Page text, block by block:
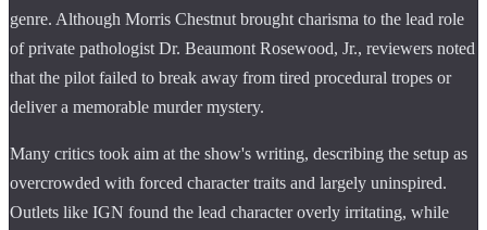
genre. Although Morris Chestnut brought charisma to the lead role
of private pathologist Dr. Beaumont Rosewood, Jr., reviewers noted
that the pilot failed to break away from tired procedural tropes or
deliver a memorable murder mystery.
Many critics took aim at the show's writing, describing the setup as
overcrowded with forced character traits and largely uninspired.
Outlets like IGN found the lead character overly irritating, while